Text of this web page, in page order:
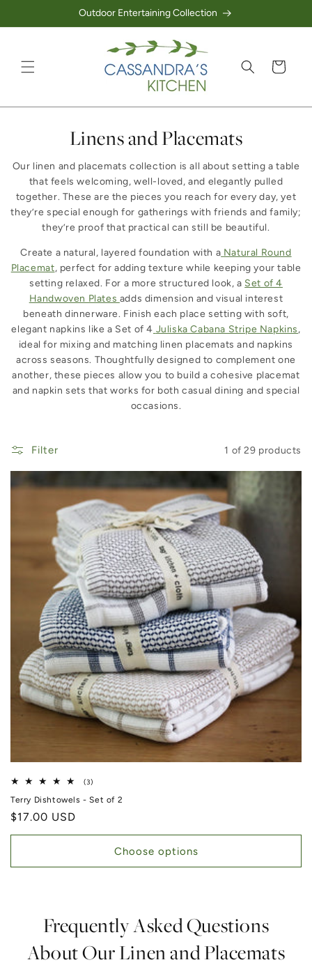
Skip to contentOutdoor Entertaining Collection
Cart
Collection:
Linens and Placemats
Our linen and placemats collection is all about setting a table
that feels welcoming, well-loved, and elegantly pulled
together. These are the pieces you reach for every day, yet
they’re special enough for gatherings with friends and family;
they’re proof that practical can still be beautiful.
Create a natural, layered foundation with a Natural Round
Placemat, perfect for adding texture while keeping your table
setting relaxed. For a more structured look, a Set of 4
Handwoven Plates adds dimension and visual interest
beneath dinnerware. Finish each place setting with soft,
elegant napkins like a Set of 4 Juliska Cabana Stripe Napkins,
ideal for mixing and matching linen placemats and napkins
across seasons. Thoughtfully designed to complement one
another, these pieces allow you to build a cohesive placemat
and napkin sets that works for both casual dining and special
occasions.
Filter 1 of 29 products
(3)
Terry Dishtowels - Set of 2
Regular price
$17.00 USD
Choose options
Frequently Asked Questions
About Our Linen and Placemats